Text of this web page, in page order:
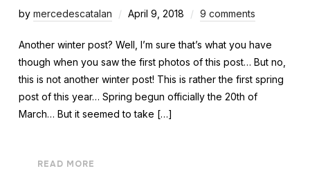
by mercedescatalan April 9, 2018 9 comments
Another winter post? Well, I’m sure that’s what you have
though when you saw the first photos of this post… But no,
this is not another winter post! This is rather the first spring
post of this year… Spring begun officially the 20th of
March… But it seemed to take […]
READ MORE